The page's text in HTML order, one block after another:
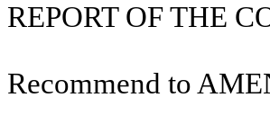
REPORT OF THE
Recommend to